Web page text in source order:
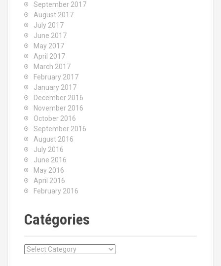
September 2017
August 2017
July 2017
June 2017
May 2017
April 2017
March 2017
February 2017
January 2017
December 2016
November 2016
October 2016
September 2016
August 2016
July 2016
June 2016
May 2016
April 2016
February 2016
Catégories
C